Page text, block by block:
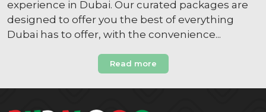
experience in Dubai. Our curated packages are
designed to offer you the best of everything
Dubai has to offer, with the convenience...
Read more